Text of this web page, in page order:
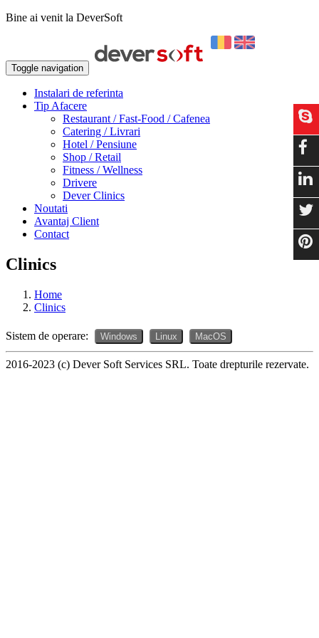
Bine ai venit la DeverSoft
Toggle navigation
Instalari de referinta
Tip Afacere
Restaurant / Fast-Food / Cafenea
Catering / Livrari
Hotel / Pensiune
Shop / Retail
Fitness / Wellness
Drivere
Dever Clinics
Noutati
Avantaj Client
Contact
Clinics
Home
Clinics
Sistem de operare: Windows Linux MacOS
2016-2023 (c) Dever Soft Services SRL. Toate drepturile rezervate.